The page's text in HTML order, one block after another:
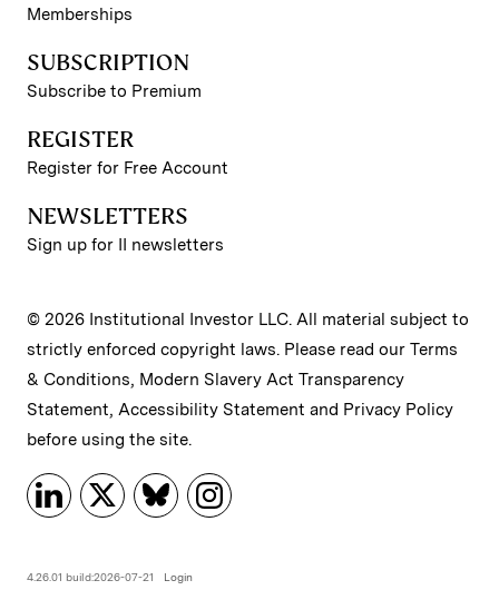
Memberships
SUBSCRIPTION
Subscribe to Premium
REGISTER
Register for Free Account
NEWSLETTERS
Sign up for II newsletters
© 2026 Institutional Investor LLC. All material subject to
strictly enforced copyright laws. Please read our Terms
& Conditions, Modern Slavery Act Transparency
Statement, Accessibility Statement and Privacy Policy
before using the site.
4.26.01 build:2026-07-21 Login